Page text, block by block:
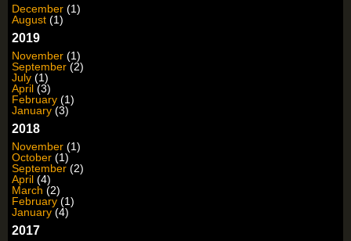
December (1)
August (1)
2019
November (1)
September (2)
July (1)
April (3)
February (1)
January (3)
2018
November (1)
October (1)
September (2)
April (4)
March (2)
February (1)
January (4)
2017